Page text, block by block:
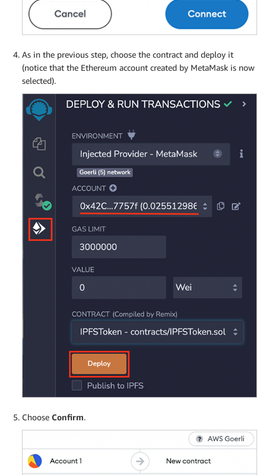
As in the previous step, choose the contract and deploy it
(notice that the Ethereum account created by MetaMask is now
selected).
Choose Confirm.